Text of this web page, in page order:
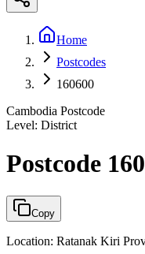
Home
Postcodes
160600
Cambodia Postcode
Level: District
Postcode
Copy
Location: Ratanak Kiri